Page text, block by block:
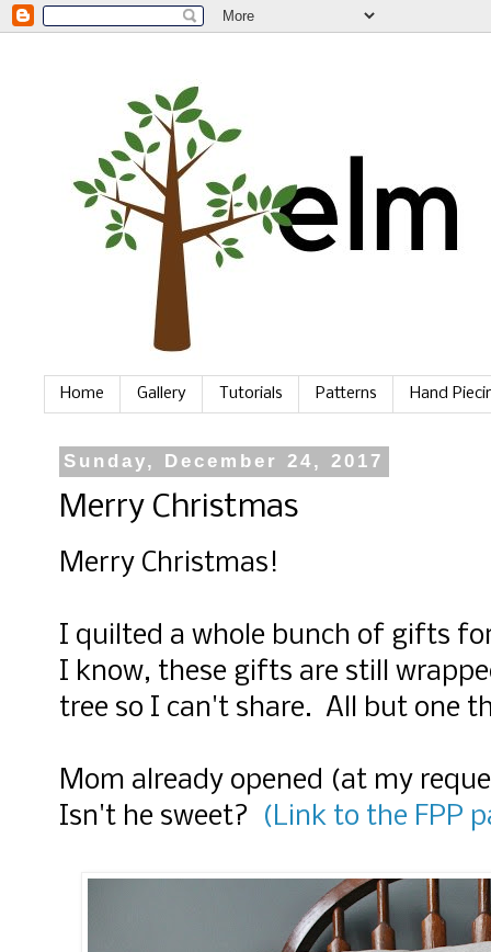
Home Gallery Tutorials Patterns Hand
Sunday, December 24, 2017
Merry Christmas
Merry Christmas!
I quilted a whole bunch of gifts
I know, these gifts are still
tree so I can't share. All but one
Mom already opened (at my
Isn't he sweet?
(Link to the FPP